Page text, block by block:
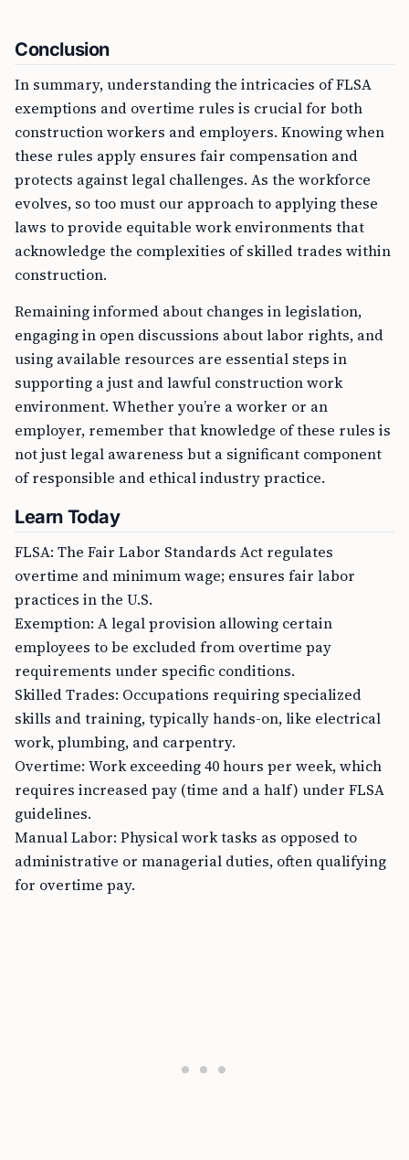
Conclusion
In summary, understanding the intricacies of FLSA
exemptions and overtime rules is crucial for both
construction workers and employers. Knowing when
these rules apply ensures fair compensation and
protects against legal challenges. As the workforce
evolves, so too must our approach to applying these
laws to provide equitable work environments that
acknowledge the complexities of skilled trades within
construction.
Remaining informed about changes in legislation,
engaging in open discussions about labor rights, and
using available resources are essential steps in
supporting a just and lawful construction work
environment. Whether you’re a worker or an
employer, remember that knowledge of these rules is
not just legal awareness but a significant component
of responsible and ethical industry practice.
Learn Today
FLSA: The Fair Labor Standards Act regulates
overtime and minimum wage; ensures fair labor
practices in the U.S.
Exemption: A legal provision allowing certain
employees to be excluded from overtime pay
requirements under specific conditions.
Skilled Trades: Occupations requiring specialized
skills and training, typically hands-on, like electrical
work, plumbing, and carpentry.
Overtime: Work exceeding 40 hours per week, which
requires increased pay (time and a half) under FLSA
guidelines.
Manual Labor: Physical work tasks as opposed to
administrative or managerial duties, often qualifying
for overtime pay.